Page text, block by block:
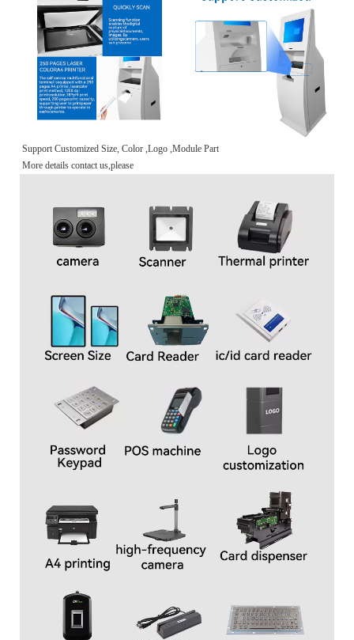
Support Customized Size, Color ,Logo ,Module Part
More details contact us,please